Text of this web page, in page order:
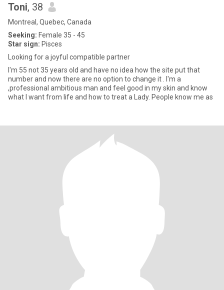
Toni, 38
Montreal, Quebec, Canada
Seeking: Female 35 - 45
Star sign: Pisces
Looking for a joyful compatible partner
I'm 55 not 35 years old and have no idea how the site put that
number and now there are no option to change it . I'm a
,professional ambitious man and feel good in my skin and know
what I want from life and how to treat a Lady. People know me as